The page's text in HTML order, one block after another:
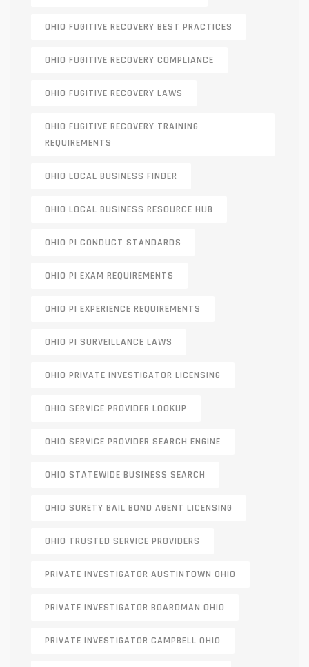
OHIO FUGITIVE RECOVERY BEST PRACTICES
OHIO FUGITIVE RECOVERY COMPLIANCE
OHIO FUGITIVE RECOVERY LAWS
OHIO FUGITIVE RECOVERY TRAINING
REQUIREMENTS
OHIO LOCAL BUSINESS FINDER
OHIO LOCAL BUSINESS RESOURCE HUB
OHIO PI CONDUCT STANDARDS
OHIO PI EXAM REQUIREMENTS
OHIO PI EXPERIENCE REQUIREMENTS
OHIO PI SURVEILLANCE LAWS
OHIO PRIVATE INVESTIGATOR LICENSING
OHIO SERVICE PROVIDER LOOKUP
OHIO SERVICE PROVIDER SEARCH ENGINE
OHIO STATEWIDE BUSINESS SEARCH
OHIO SURETY BAIL BOND AGENT LICENSING
OHIO TRUSTED SERVICE PROVIDERS
PRIVATE INVESTIGATOR AUSTINTOWN OHIO
PRIVATE INVESTIGATOR BOARDMAN OHIO
PRIVATE INVESTIGATOR CAMPBELL OHIO